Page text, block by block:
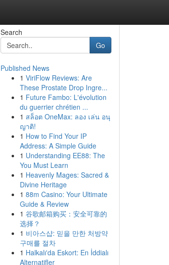
Search
Go
Published News
1 ViriFlow Reviews: Are
These Prostate Drop Ingre...
1 Future Fambo: L'évolution
du guerrier chrétien ...
1 สล็อต OneMax: ลอง เล่น อนุ
ญาติ!
1 How to Find Your IP
Address: A Simple Guide
1 Understanding EE88: The
You Must Learn
1 Heavenly Mages: Sacred &
Divine Heritage
1 88m Casino: Your Ultimate
Guide & Review
1 谷歌邮箱购买：安全可靠的
选择？
1 비아스샵: 믿을 만한 처방약
구매를 절차
1 Halkalı'da Eskort: En İddialı
Alternatifler